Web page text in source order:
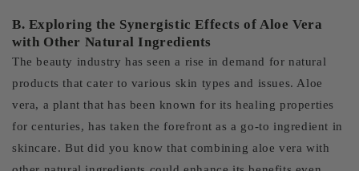
B. Exploring the Synergistic Effects of Aloe Vera
with Other Natural Ingredients
The beauty industry has seen a rise in demand for natural
products that cater to various skin types and issues. Aloe
vera, a plant that has been known for its healing properties
for centuries, has taken the forefront as a go-to ingredient in
skincare. But did you know that combining aloe vera with